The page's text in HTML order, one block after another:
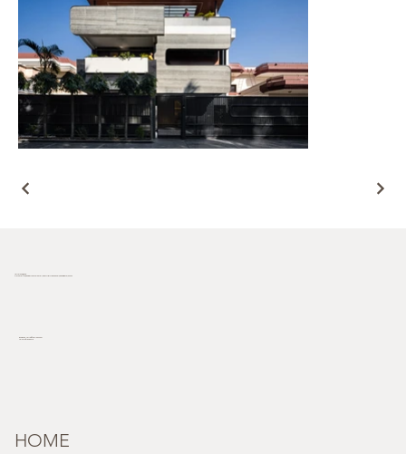
Terra Incognita
Plot no. 181/33, behind Novotel hotel, Industrial Area Phase I, Chandigarh, 160002
incognita_terra@outlook.com
Tel: +91 95182 59279
HOME